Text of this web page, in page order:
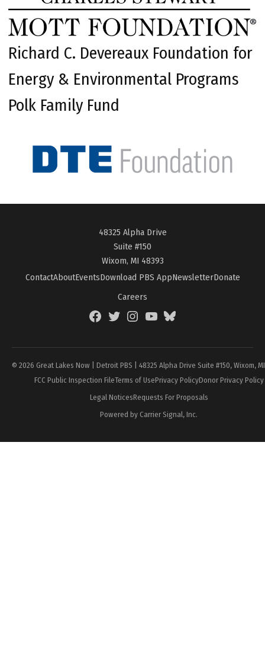
Richard C. Devereaux Foundation for
Energy & Environmental Programs
Polk Family Fund
48325 Alpha Drive
Suite #150
Wixom, MI 48393
ContactAboutEventsDownload PBS AppNewsletterDonate
Careers
FacebookTwitterInstagramYouTubeBlueSky
© 2026 Great Lakes Now | Detroit PBS | 48325 Alpha Drive Suite #150, Wixom,
FCC Public Inspection FileTerms of UsePrivacy PolicyDonor Privacy Policy
Legal NoticesRequests For Proposals
Powered by Carrier Signal, Inc.